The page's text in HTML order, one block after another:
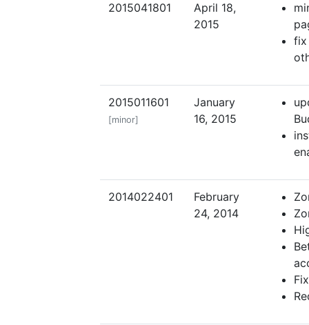
2015041801
April 18,
2015
fix
2015011601
[minor]
January
16, 2015
2014022401
February
24, 2014